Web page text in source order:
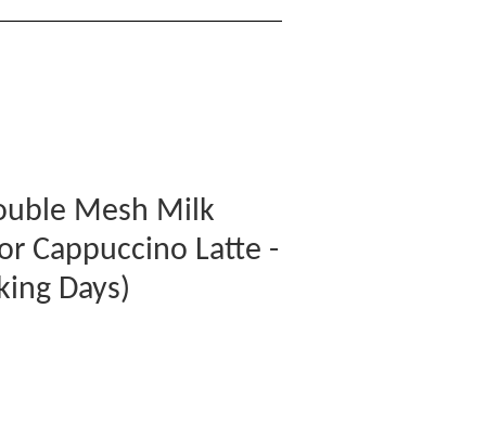
Mesh Milk
Cappuccino Latte -
Days)